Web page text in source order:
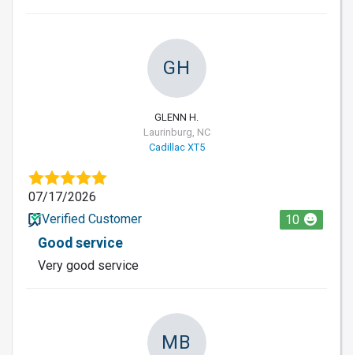
GH
GLENN H.
Laurinburg, NC
Cadillac XT5
07/17/2026
Verified Customer
10
Good service
Very good service
MB